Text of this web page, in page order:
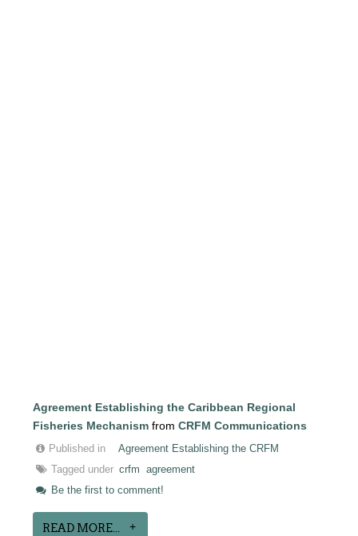
Agreement Establishing the Caribbean Regional
Fisheries Mechanism fromCRFM Communications
Published in
Agreement Establishing the CRFM
Tagged under crfm
agreement
Be the first to comment!
READ MORE...